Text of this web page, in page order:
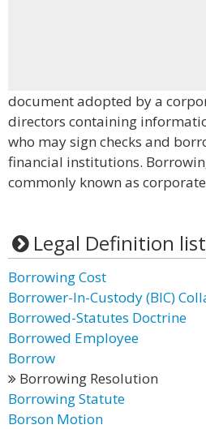
document adopted by a
directors containing
who may sign checks and
financial institutions.
commonly known as
Legal Definition list
Borrowing Cost
Borrower-In-Custody (BIC)
Borrowed-Statutes Doctrine
Borrowed Employee
Borrow
Borrowing Resolution
Borrowing Statute
Borson Motion